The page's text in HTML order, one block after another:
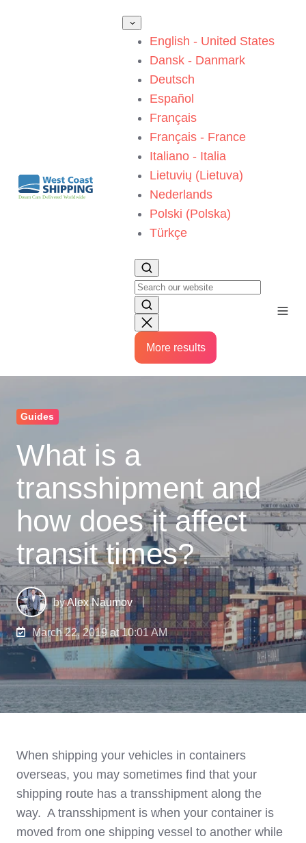
More results
English - United States
Dansk - Danmark
Deutsch
Español
Français
Français - France
Italiano - Italia
Lietuvių (Lietuva)
Nederlands
Polski (Polska)
Türkçe
Guides
What is a
transshipment and
how does it affect
transit times?
byAlex Naumov
March 22, 2019 at 10:01 AM
When shipping your vehicles in containers
overseas, you may sometimes find that your
shipping route has a transshipment along the
way. A transshipment is when your container is
moved from one shipping vessel to another while